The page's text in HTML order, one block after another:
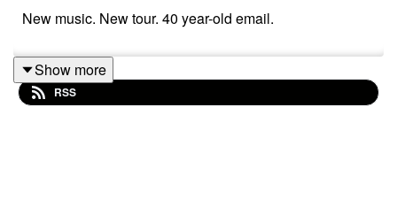
New music. New tour. 40 year-old email.
Show more
RSS